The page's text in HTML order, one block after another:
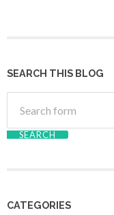
SEARCH THIS BLOG
CATEGORIES